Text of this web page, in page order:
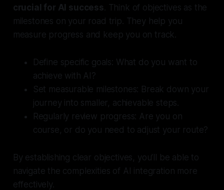
crucial for AI success. Think of objectives as the
milestones on your road trip. They help you
measure progress and keep you on track.
Define specific goals: What do you want to
achieve with AI?
Set measurable milestones: Break down your
journey into smaller, achievable steps.
Regularly review progress: Are you on
course, or do you need to adjust your route?
By establishing clear objectives, you’ll be able to
navigate the complexities of AI integration more
effectively.